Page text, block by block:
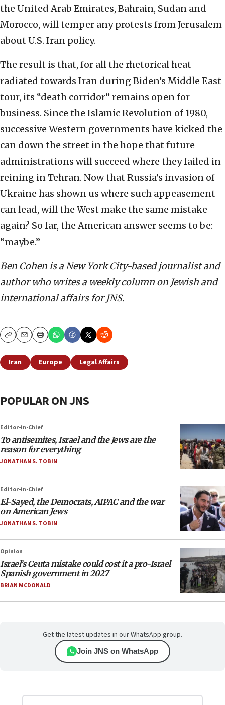
the United Arab Emirates, Bahrain, Sudan and
Morocco, will temper any protests from Jerusalem
about U.S. Iran policy.
The result is that, for all the rhetorical heat
radiated towards Iran during Biden’s Middle East
tour, its “death corridor” remains open for
business. Since the Islamic Revolution of 1980,
successive Western governments have kicked the
can down the street in the hope that future
administrations will succeed where they failed in
reining in Tehran. Now that Russia’s invasion of
Ukraine has shown us where such appeasement
can lead, will the West make the same mistake
again? So far, the American answer seems to be:
“maybe.”
Ben Cohen is a New York City-based journalist and
author who writes a weekly column on Jewish and
international affairs for JNS.
CopyEmailPrint
Iran Europe Legal Affairs
POPULAR ON JNS
Editor-in-Chief
To antisemites, Israel and the Jews are the
reason for everything
JONATHAN S. TOBIN
Editor-in-Chief
El-Sayed, the Democrats, AIPAC and the war
on American Jews
JONATHAN S. TOBIN
Opinion
Israel’s Ceuta mistake could cost it a pro-Israel
Spanish government in 2027
BRIAN MCDONALD
Get the latest updates in our WhatsApp group.
Join JNS on WhatsApp